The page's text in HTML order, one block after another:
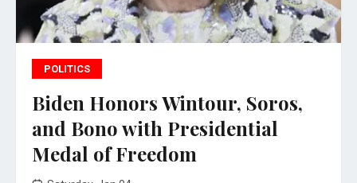
POLITICS
Biden Honors Wintour, Soros,
and Bono with Presidential
Medal of Freedom